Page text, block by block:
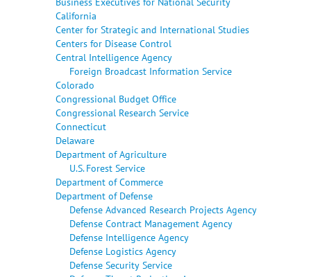
California
Center for Strategic and International Studies
Centers for Disease Control
Central Intelligence Agency
Foreign Broadcast Information Service
Colorado
Congressional Budget Office
Congressional Research Service
Connecticut
Delaware
Department of Agriculture
U.S. Forest Service
Department of Commerce
Department of Defense
Defense Advanced Research Projects Agency
Defense Contract Management Agency
Defense Intelligence Agency
Defense Logistics Agency
Defense Security Service